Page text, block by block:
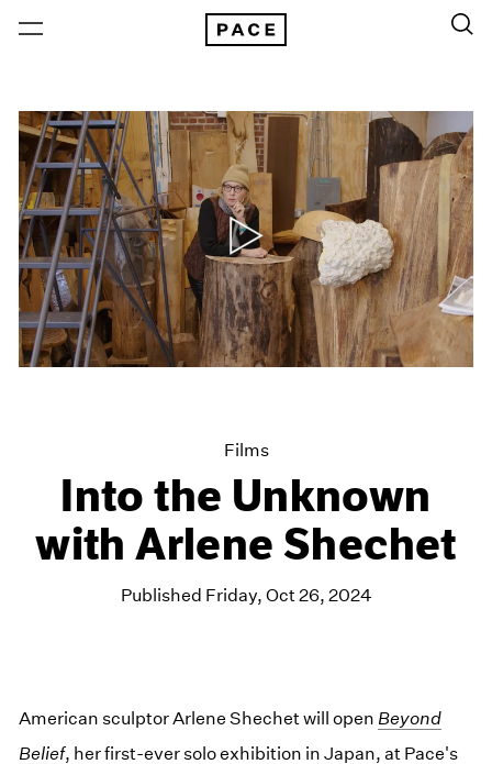
Films
Into the Unknown
with Arlene Shechet
Published Friday, Oct 26, 2024
American sculptor Arlene Shechet will open Beyond
Belief, her first-ever solo exhibition in Japan, at Pace's